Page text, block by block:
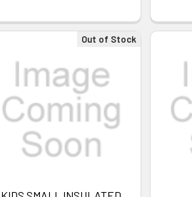
Out of Stock